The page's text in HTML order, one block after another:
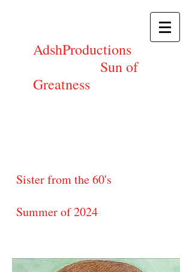
AdshProductions
Sun of
Greatness
Sister from the 60's
Summer of 2024